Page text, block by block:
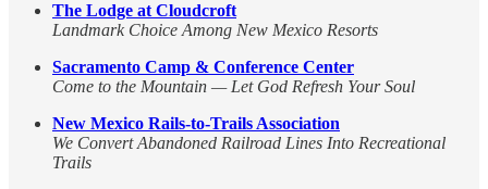
The Lodge at Cloudcroft
Landmark Choice Among New Mexico Resorts
Sacramento Camp & Conference Center
Come to the Mountain — Let God Refresh Your Soul
New Mexico Rails-to-Trails Association
We Convert Abandoned Railroad Lines Into Recreational
Trails